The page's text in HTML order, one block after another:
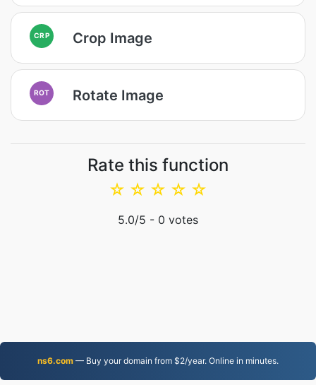
CRP Crop Image
ROT Rotate Image
Rate this function
☆
☆
☆
☆
☆
5.0/5 - 0 votes
ns6.com — Buy your domain from $2/year. Online in minutes.